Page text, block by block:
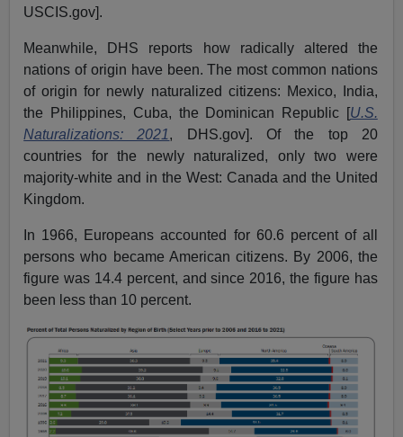
USCIS.gov].
Meanwhile, DHS reports how radically altered the
nations of origin have been. The most common nations
of origin for newly naturalized citizens: Mexico, India,
the Philippines, Cuba, the Dominican Republic [U.S.
Naturalizations: 2021, DHS.gov]. Of the top 20
countries for the newly naturalized, only two were
majority-white and in the West: Canada and the United
Kingdom.
In 1966, Europeans accounted for 60.6 percent of all
persons who became American citizens. By 2006, the
figure was 14.4 percent, and since 2016, the figure has
been less than 10 percent.